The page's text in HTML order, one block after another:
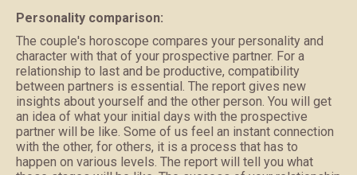
Personality comparison:
The couple's horoscope compares your personality and
character with that of your prospective partner. For a
relationship to last and be productive, compatibility
between partners is essential. The report gives new
insights about yourself and the other person. You will get
an idea of what your initial days with the prospective
partner will be like. Some of us feel an instant connection
with the other, for others, it is a process that has to
happen on various levels. The report will tell you what